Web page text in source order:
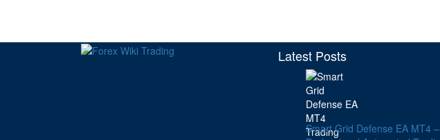
Latest Posts
Smart Grid Defense EA MT4 –